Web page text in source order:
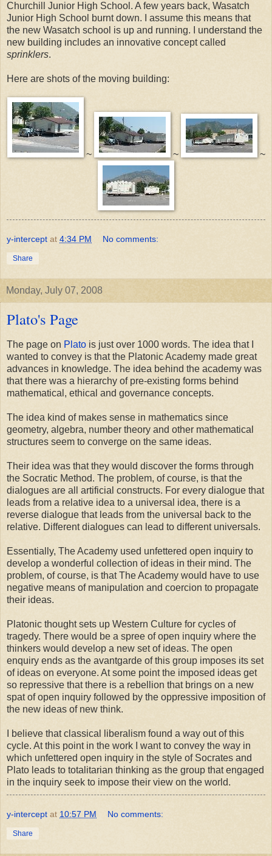
Churchill Junior High School. A few years back, Wasatch
Junior High School burnt down. I assume this means that
the new Wasatch school is up and running. I understand the
new building includes an innovative concept called
sprinklers.
Here are shots of the moving building:
~ ~ ~
y-intercept at 4:34 PM No comments:
Share
Monday, July 07, 2008
Plato's Page
The page on Plato is just over 1000 words. The idea that I
wanted to convey is that the Platonic Academy made great
advances in knowledge. The idea behind the academy was
that there was a hierarchy of pre-existing forms behind
mathematical, ethical and governance concepts.
The idea kind of makes sense in mathematics since
geometry, algebra, number theory and other mathematical
structures seem to converge on the same ideas.
Their idea was that they would discover the forms through
the Socratic Method. The problem, of course, is that the
dialogues are all artificial constructs. For every dialogue that
leads from a relative idea to a universal idea, there is a
reverse dialogue that leads from the universal back to the
relative. Different dialogues can lead to different universals.
Essentially, The Academy used unfettered open inquiry to
develop a wonderful collection of ideas in their mind. The
problem, of course, is that The Academy would have to use
negative means of manipulation and coercion to propagate
their ideas.
Platonic thought sets up Western Culture for cycles of
tragedy. There would be a spree of open inquiry where the
thinkers would develop a new set of ideas. The open
enquiry ends as the avantgarde of this group imposes its set
of ideas on everyone. At some point the imposed ideas get
so repressive that there is a rebellion that brings on a new
spat of open inquiry followed by the oppressive imposition of
the new ideas of new think.
I believe that classical liberalism found a way out of this
cycle. At this point in the work I want to convey the way in
which unfettered open inquiry in the style of Socrates and
Plato leads to totalitarian thinking as the group that engaged
in the inquiry seek to impose their view on the world.
y-intercept at 10:57 PM No comments:
Share